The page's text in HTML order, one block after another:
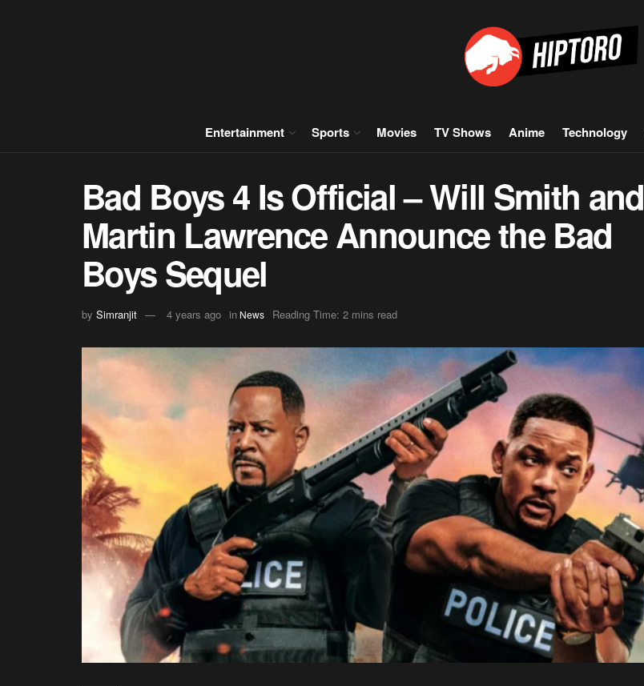
Entertainment Sports Movies TV Shows Anime Technology
Bad Boys 4 Is Official – Will Smith and
Martin Lawrence Announce the Bad
Boys Sequel
by Simranjit 4 years ago in News Reading Time: 2 mins read